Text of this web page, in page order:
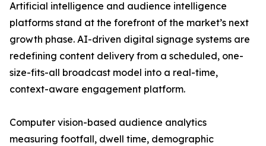
Artificial intelligence and audience intelligence
platforms stand at the forefront of the market’s next
growth phase. AI-driven digital signage systems are
redefining content delivery from a scheduled, one-
size-fits-all broadcast model into a real-time,
context-aware engagement platform.
Computer vision-based audience analytics
measuring footfall, dwell time, demographic